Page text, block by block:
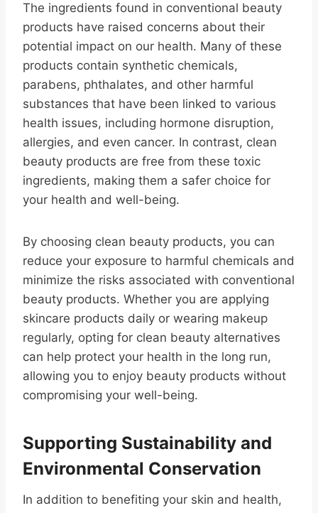
The ingredients found in conventional beauty
products have raised concerns about their
potential impact on our health. Many of these
products contain synthetic chemicals,
parabens, phthalates, and other harmful
substances that have been linked to various
health issues, including hormone disruption,
allergies, and even cancer. In contrast, clean
beauty products are free from these toxic
ingredients, making them a safer choice for
your health and well-being.
By choosing clean beauty products, you can
reduce your exposure to harmful chemicals and
minimize the risks associated with conventional
beauty products. Whether you are applying
skincare products daily or wearing makeup
regularly, opting for clean beauty alternatives
can help protect your health in the long run,
allowing you to enjoy beauty products without
compromising your well-being.
Supporting Sustainability and
Environmental Conservation
In addition to benefiting your skin and health,